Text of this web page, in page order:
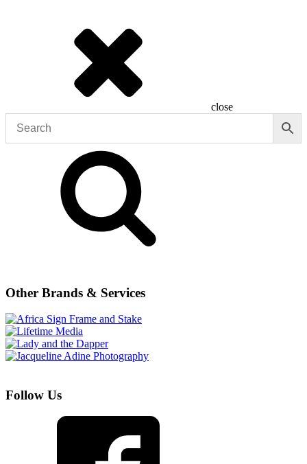
close
Other Brands & Services
Follow Us